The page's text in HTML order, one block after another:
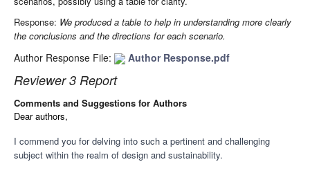
Response: We produced a table to help in understanding more clearly
the conclusions and the directions for each scenario.
Author Response File: Author Response.pdf
Reviewer 3 Report
Comments and Suggestions for Authors
Dear authors,
I commend you for delving into such a pertinent and challenging
subject within the realm of design and sustainability.